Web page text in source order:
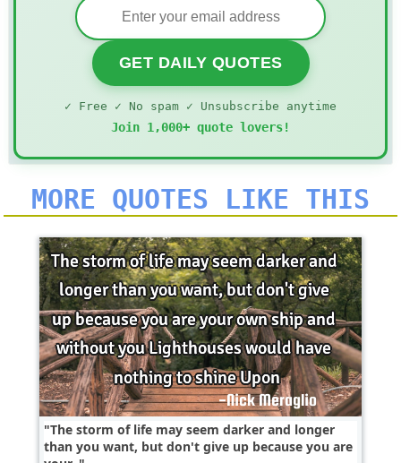
GET DAILY QUOTES
✓ Free ✓ No spam ✓ Unsubscribe anytime
Join 1,000+ quote lovers!
MORE QUOTES LIKE THIS
The storm of life may seem darker and longer
than you want, but don't give up because you are